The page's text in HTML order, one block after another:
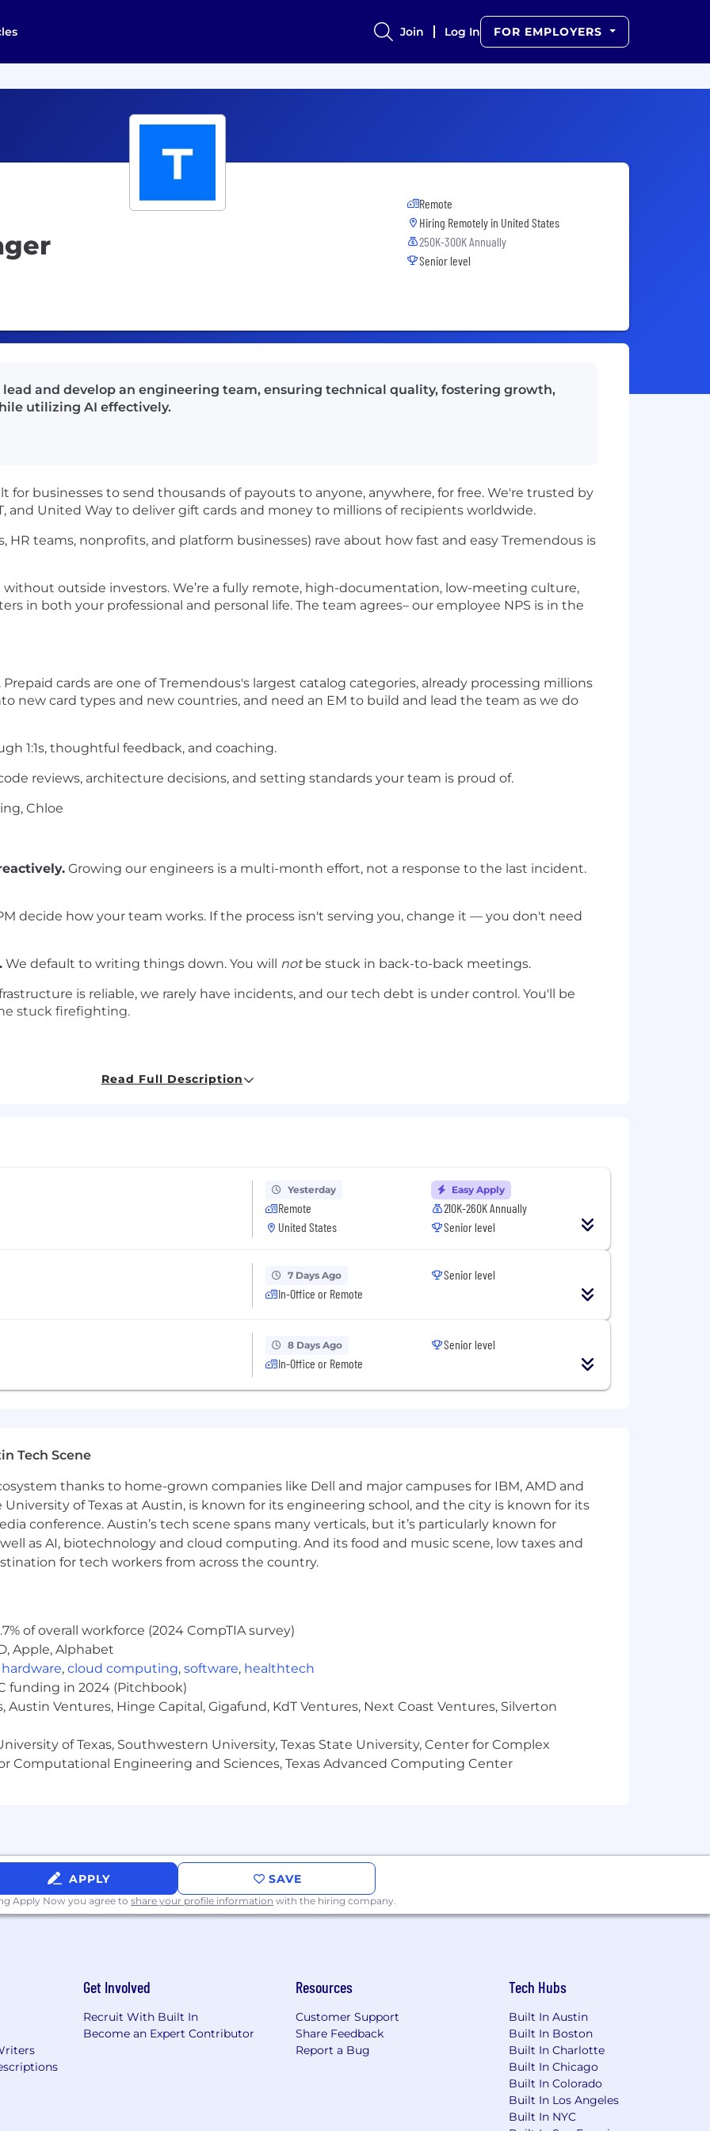
Join Log In FOR EMPLOYERS
Remote
Hiring Remotely in United States
250K-300K Annually
Senior level
and develop an engineering team, ensuring technical quality, fostering growth,
utilizing AI effectively.
businesses to send thousands of payouts to anyone, anywhere, for free. We're trusted by
and United Way to deliver gift cards and money to millions of recipients worldwide.
HR teams, nonprofits, and platform businesses) rave about how fast and easy Tremendous is
outside investors. We’re a fully remote, high-documentation, low-meeting culture,
in both your professional and personal life. The team agrees– our employee NPS is in the
cards are one of Tremendous's largest catalog categories, already processing millions
new card types and new countries, and need an EM to build and lead the team as we do
1:1s, thoughtful feedback, and coaching.
reviews, architecture decisions, and setting standards your team is proud of.
Chloe
Growing our engineers is a multi-month effort, not a response to the last incident.
decide how your team works. If the process isn't serving you, change it — you don't need
We default to writing things down. You will notbe stuck in back-to-back meetings.
is reliable, we rarely have incidents, and our tech debt is under control. You'll be
stuck firefighting.
engineering, including at least 2 years leading a team as a manager or tech lead.
in your own work and help your team do the same — without lowering the bar on
for slop, and you'll hold your team to that.
teammates and our users. You can put yourself in their shoes.
a $5k/month budget for AI tools. Use it.
Read Full Description
Yesterday
Remote
United States
Easy Apply
210K-260K Annually
Senior level
7 Days Ago
In-Office or Remote
Senior level
8 Days Ago
In-Office or Remote
Senior level
Tech Scene
thanks to home-grown companies like Dell and major campuses for IBM, AMD and
University of Texas at Austin, is known for its engineering school, and the city is known for its
conference. Austin’s tech scene spans many verticals, but it’s particularly known for
as AI, biotechnology and cloud computing. And its food and music scene, low taxes and
for tech workers from across the country.
of overall workforce (2024 CompTIA survey)
Apple, Alphabet
hardware, cloud computing, software, healthtech
funding in 2024 (Pitchbook)
Austin Ventures, Hinge Capital, Gigafund, KdT Ventures, Next Coast Ventures, Silverton
of Texas, Southwestern University, Texas State University, Center for Complex
Computational Engineering and Sciences, Texas Advanced Computing Center
APPLY SAVE
Apply Now you agree to share your profile information with the hiring company.
Get Involved
Recruit With Built In
Become an Expert Contributor
Resources
Customer Support
Share Feedback
Report a Bug
Tech Hubs
Built In Austin
Built In Boston
Built In Charlotte
Built In Chicago
Built In Colorado
Built In Los Angeles
Built In NYC